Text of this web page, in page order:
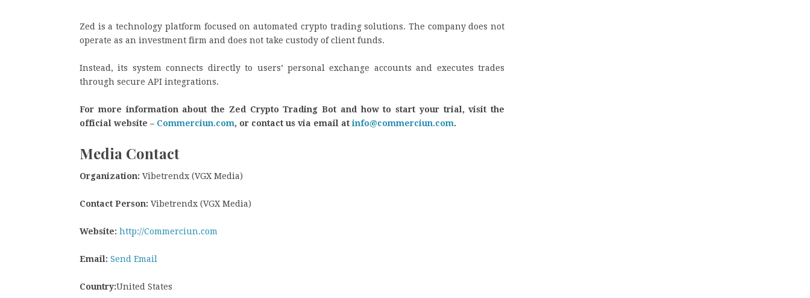
Zed is a technology platform focused on automated crypto trading solutions. The company does not
operate as an investment firm and does not take custody of client funds.
Instead, its system connects directly to users’ personal exchange accounts and executes trades
through secure API integrations.
For more information about the Zed Crypto Trading Bot and how to start your trial, visit the
official website – Commerciun.com, or contact us via email atinfo@commerciun.com.
Media Contact
Organization: Vibetrendx (VGX Media)
Contact Person: Vibetrendx (VGX Media)
Website: http://Commerciun.com
Email: Send Email
Country:United States